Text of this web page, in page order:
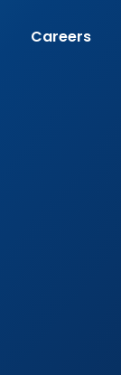
Careers